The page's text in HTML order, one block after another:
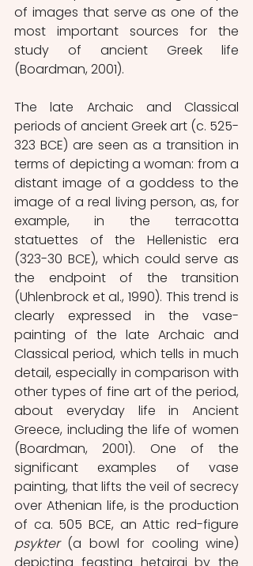
of images that serve as one of the
most important sources for the
study of ancient Greek life
(Boardman, 2001).
The late Archaic and Classical
periods of ancient Greek art (c. 525-
323 BCE) are seen as a transition in
terms of depicting a woman: from a
distant image of a goddess to the
image of a real living person, as, for
example, in the terracotta
statuettes of the Hellenistic era
(323-30 BCE), which could serve as
the endpoint of the transition
(Uhlenbrock et al., 1990). This trend is
clearly expressed in the vase-
painting of the late Archaic and
Classical period, which tells in much
detail, especially in comparison with
other types of fine art of the period,
about everyday life in Ancient
Greece, including the life of women
(Boardman, 2001). One of the
significant examples of vase
painting, that lifts the veil of secrecy
over Athenian life, is the production
psykter (a bowl for cooling wine)